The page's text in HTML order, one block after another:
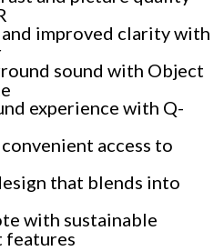
improved clarity with
sound with Object
experience with Q-
access to
that blends into
with sustainable
features